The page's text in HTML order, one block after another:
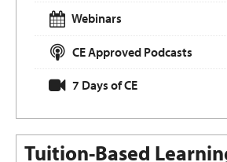
Webinars
CE Approved Podcasts
7 Days of CE
Tuition-Based